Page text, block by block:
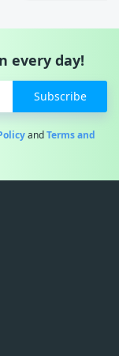
every day!
Subscribe
andTerms and